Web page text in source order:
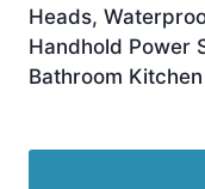
Heads,
Handhold Power
Bathroom